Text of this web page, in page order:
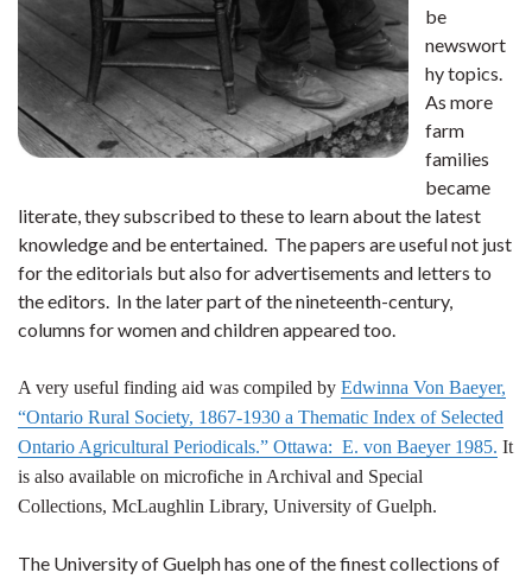
be
newswort
hy topics.
As more
farm
families
became
literate, they subscribed to these to learn about the latest
knowledge and be entertained. The papers are useful not just
for the editorials but also for advertisements and letters to
the editors. In the later part of the nineteenth-century,
columns for women and children appeared too.
A very useful finding aid was compiled by Edwinna Von Baeyer,
“Ontario Rural Society, 1867-1930 a Thematic Index of Selected
Ontario Agricultural Periodicals.” Ottawa: E. von Baeyer 1985. It
is also available on microfiche in Archival and Special
Collections, McLaughlin Library, University of Guelph.
The University of Guelph has one of the finest collections of